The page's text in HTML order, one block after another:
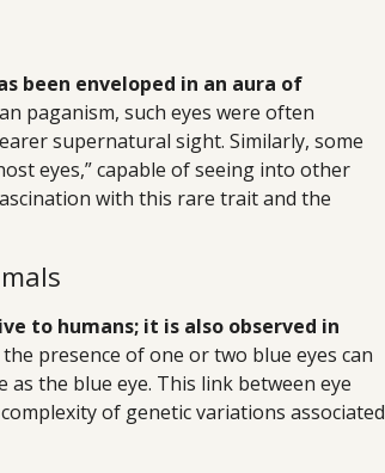
been enveloped in an aura of
paganism, such eyes were often
supernatural sight. Similarly, some
eyes,” capable of seeing into other
with this rare trait and the
to humans; it is also observed in
presence of one or two blue eyes can
as the blue eye. This link between eye
of genetic variations associated